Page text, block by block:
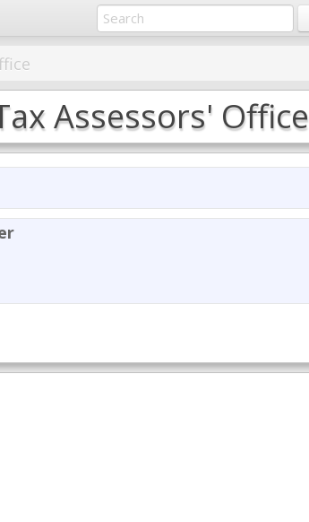
Assessors' Office